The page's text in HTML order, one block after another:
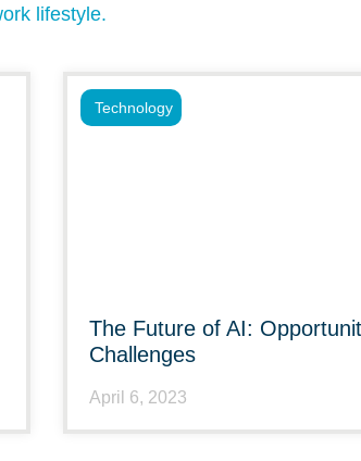
lifestyle.
The Future of AI:
Challenges
April 6, 2023
Technology